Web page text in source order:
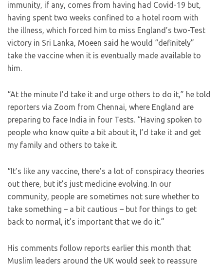
immunity, if any, comes from having had Covid-19 but,
having spent two weeks confined to a hotel room with
the illness, which forced him to miss England’s two-Test
victory in Sri Lanka, Moeen said he would “definitely”
take the vaccine when it is eventually made available to
him.
“At the minute I’d take it and urge others to do it,” he told
reporters via Zoom from Chennai, where England are
preparing to face India in four Tests. “Having spoken to
people who know quite a bit about it, I’d take it and get
my family and others to take it.
“It’s like any vaccine, there’s a lot of conspiracy theories
out there, but it’s just medicine evolving. In our
community, people are sometimes not sure whether to
take something – a bit cautious – but for things to get
back to normal, it’s important that we do it.”
His comments follow reports earlier this month that
Muslim leaders around the UK would seek to reassure